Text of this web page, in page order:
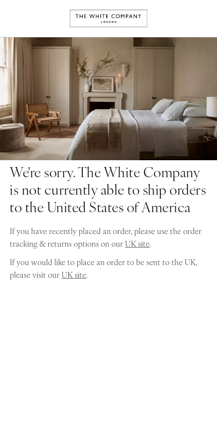
We're sorry. The White Company
is not currently able to ship orders
to the United States of America
If you have recently placed an order, please use the order
tracking & returns options on ourUK site.
If you would like to place an order to be sent to the UK,
please visit ourUK site.